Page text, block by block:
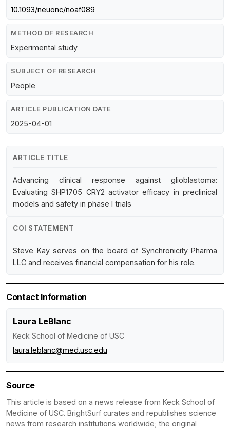
10.1093/neuonc/noaf089
METHOD OF RESEARCH
Experimental study
SUBJECT OF RESEARCH
People
ARTICLE PUBLICATION DATE
2025-04-01
ARTICLE TITLE
Advancing clinical response against glioblastoma:
Evaluating SHP1705 CRY2 activator efficacy in preclinical
models and safety in phase I trials
COI STATEMENT
Steve Kay serves on the board of Synchronicity Pharma
LLC and receives financial compensation for his role.
Contact Information
Laura LeBlanc
Keck School of Medicine of USC
laura.leblanc@med.usc.edu
Source
This article is based on a news release from Keck School of
Medicine of USC. BrightSurf curates and republishes science
news from research institutions worldwide; the original